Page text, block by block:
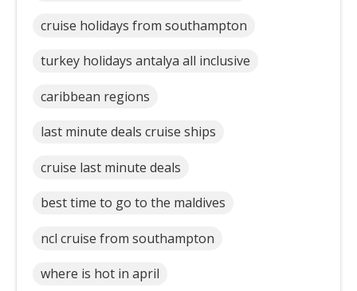
cruise holidays from southampton
turkey holidays antalya all inclusive
caribbean regions
last minute deals cruise ships
cruise last minute deals
best time to go to the maldives
ncl cruise from southampton
where is hot in april